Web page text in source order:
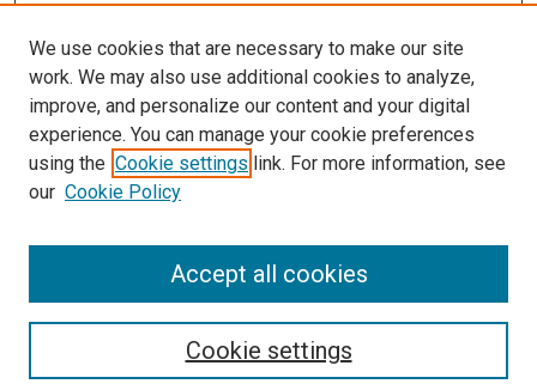
More Info
Baylor Research
Library
Texas Medical Center Library
McGovern Historical Center
We use cookies that are necessary to make our site
work. We may also use additional cookies to analyze,
improve, and personalize our content and your digital
experience. You can manage your cookie preferences
using the Cookie settings link. For more information, see
our Cookie Policy
Cookie settings
Accept all cookies